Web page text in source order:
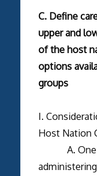
C. Define
upper and
of the host
options
groups
I.
Host Nation
A. One